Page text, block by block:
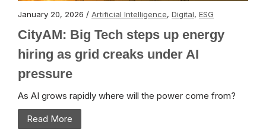
January 20, 2026 / Artificial Intelligence, Digital, ESG
CityAM: Big Tech steps up energy
hiring as grid creaks under AI
pressure
As AI grows rapidly where will the power come from?
Read More